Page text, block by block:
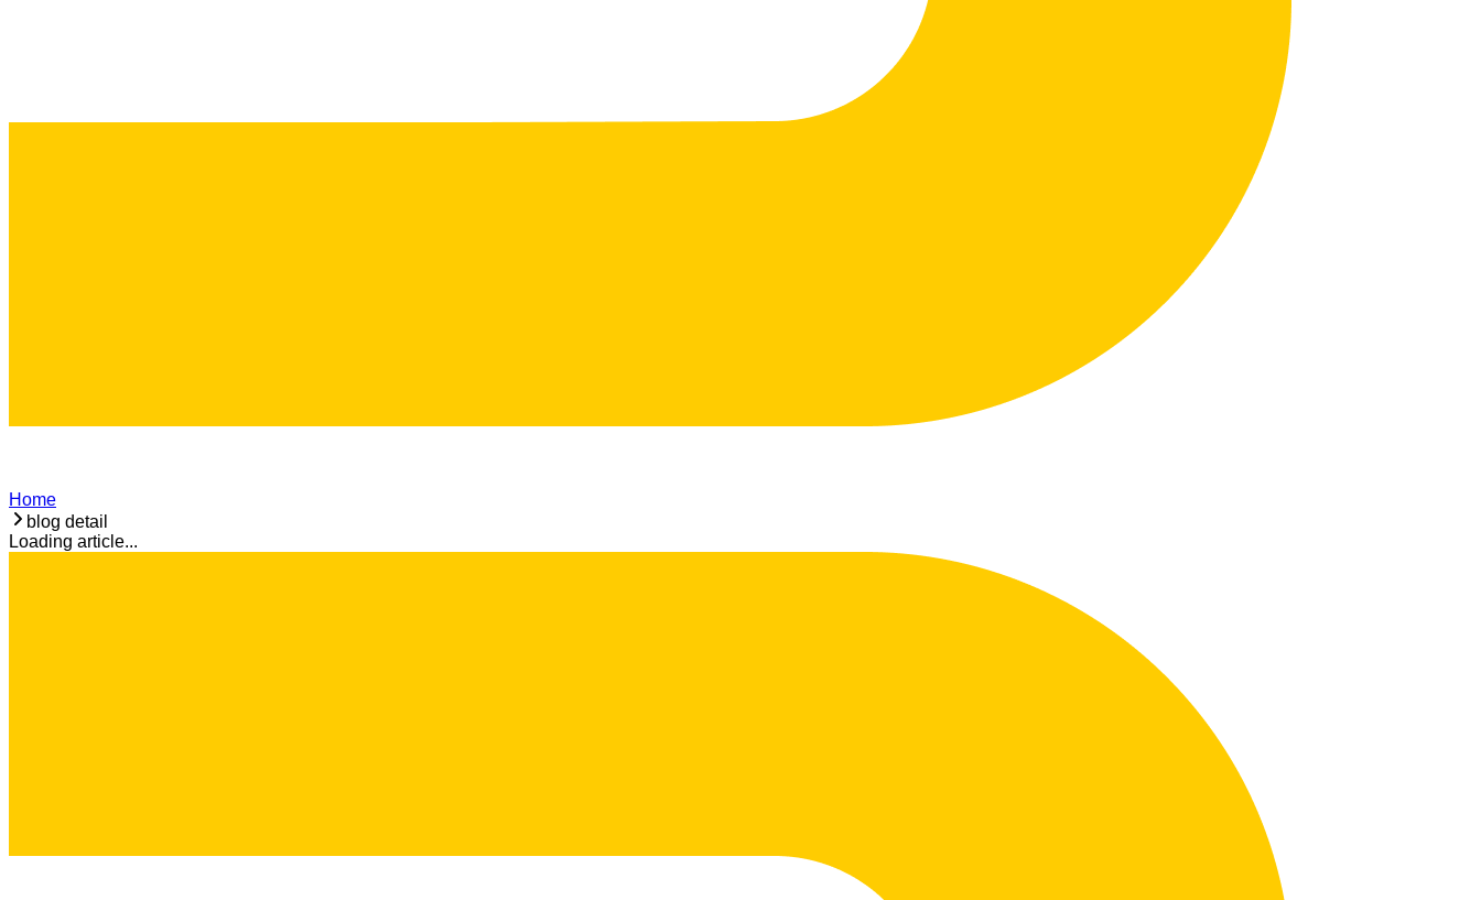
Home
blog detail
Loading article...